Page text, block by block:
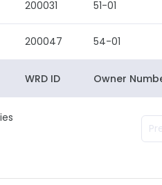
200031 51-01
200047 54-01
WRD ID Owner